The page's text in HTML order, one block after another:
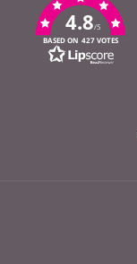
4.8/5
BASED ON 427 VOTES